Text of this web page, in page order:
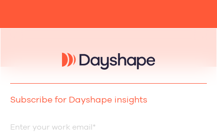
Subscribe for Dayshape insights